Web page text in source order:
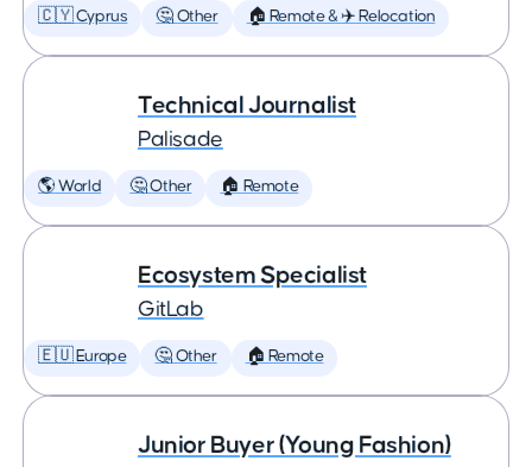
🇨🇾 Cyprus 🤔 Other 🏠 Remote & ✈️ Relocation
Technical Journalist
Palisade
🌎 World 🤔 Other 🏠 Remote
Ecosystem Specialist
GitLab
🇪🇺 Europe 🤔 Other 🏠 Remote
Junior Buyer (Young Fashion)